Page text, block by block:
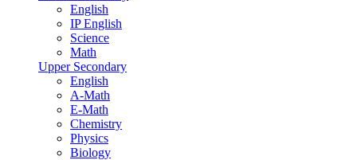
English
IP English
Science
Math
Upper Secondary
English
A-Math
E-Math
Chemistry
Physics
Biology